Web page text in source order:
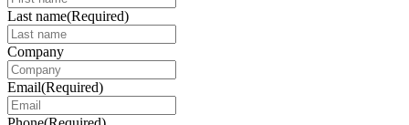
Last name(Required)
Company
Email(Required)